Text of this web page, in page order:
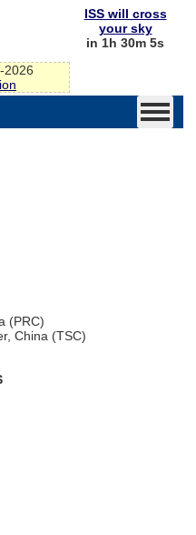
2026
ISS will cross
your sky
in 1h 30m 5s
(PRC)
China (TSC)